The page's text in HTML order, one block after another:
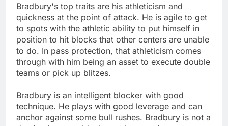
Bradbury's top traits are his athleticism and
quickness at the point of attack. He is agile to get
to spots with the athletic ability to put himself in
position to hit blocks that other centers are unable
to do. In pass protection, that athleticism comes
through with him being an asset to execute double
teams or pick up blitzes.
Bradbury is an intelligent blocker with good
technique. He plays with good leverage and can
anchor against some bull rushes. Bradbury is not a